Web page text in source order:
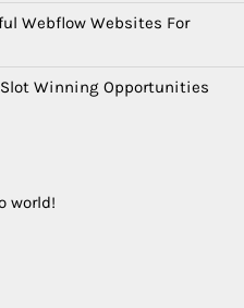
Webflow Websites For
Winning Opportunities
world!